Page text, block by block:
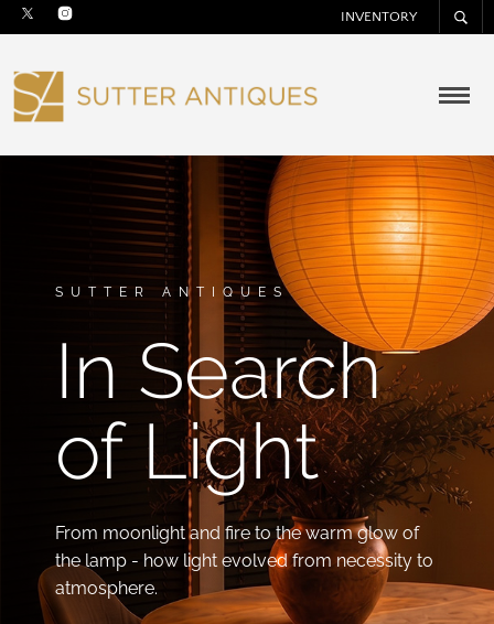
INVENTORY
SUTTER ANTIQUES
In Search
of Light
From moonlight and fire to the warm glow of
the lamp - how light evolved from necessity to
atmosphere.